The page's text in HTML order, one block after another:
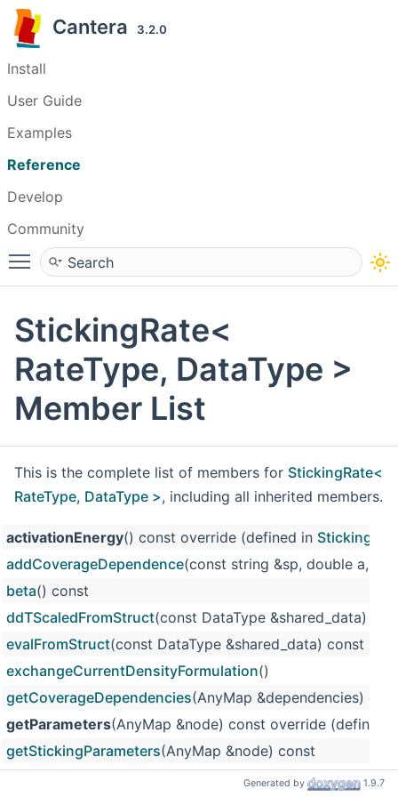
Cantera 3.2.0
Install
User Guide
Examples
Reference
Develop
Community
Toggle main menu visibility
StickingRate<
RateType, DataType >
Member List
This is the complete list of members for StickingRate<
RateType, DataType >, including all inherited members.
activationEnergy() const override (defined in
addCoverageDependence(const string &sp, double a,
beta() const
ddTScaledFromStruct(const DataType &shared_data)
evalFromStruct(const DataType &shared_data) const
exchangeCurrentDensityFormulation()
getCoverageDependencies(AnyMap &dependencies)
getParameters(AnyMap &node) const override (defined
getStickingParameters(AnyMap &node) const
InterfaceRateBase)
Generated by 1.9.7